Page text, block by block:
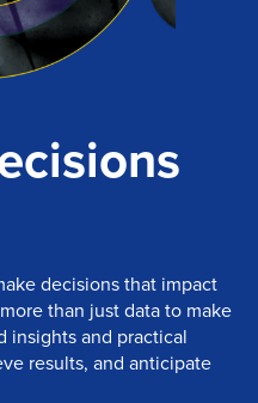
decisions that impact
than just data to make
insights and practical
results, and anticipate